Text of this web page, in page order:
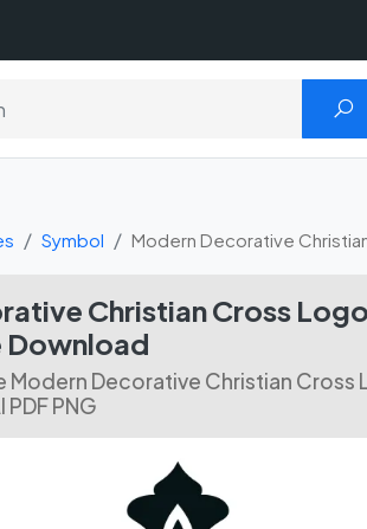
Symbol Modern Decorative
Christian Cross
Download
Modern Decorative Christian Cross
PNG